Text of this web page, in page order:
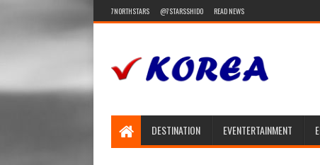
7NORTHSTARS @7STARSSHIDO READ NEWS
DESTINATION EVENTERTAINMENT